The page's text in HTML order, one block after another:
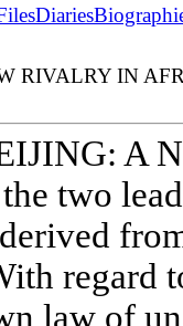
Diaries
RIVALRY IN
A
two
regard
law of